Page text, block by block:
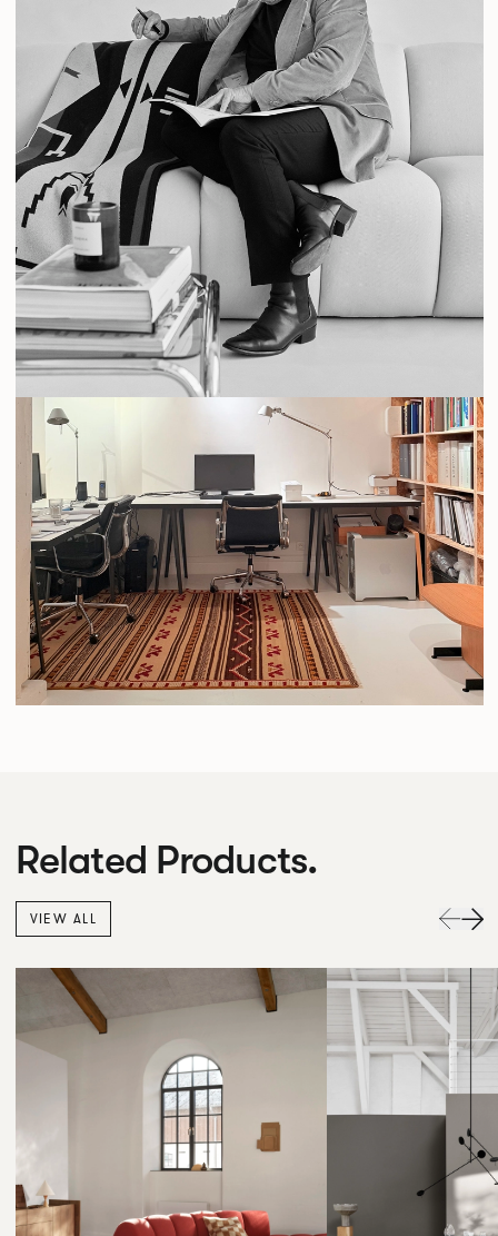
Related Products.
VIEW ALL